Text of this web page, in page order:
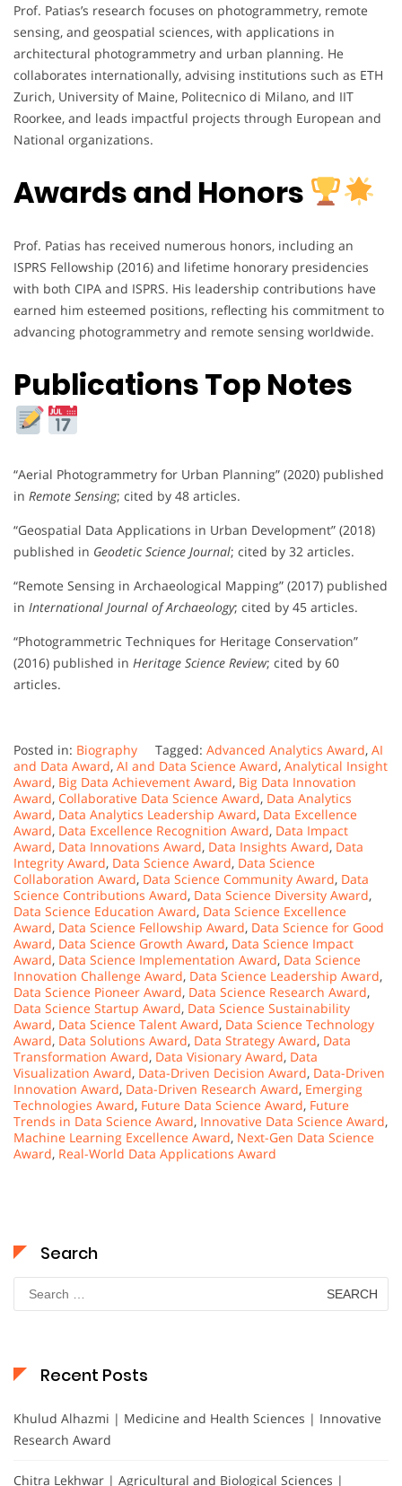
Prof. Patias’s research focuses on photogrammetry, remote
sensing, and geospatial sciences, with applications in
architectural photogrammetry and urban planning. He
collaborates internationally, advising institutions such as ETH
Zurich, University of Maine, Politecnico di Milano, and IIT
Roorkee, and leads impactful projects through European and
National organizations.
Awards and Honors
Prof. Patias has received numerous honors, including an
ISPRS Fellowship (2016) and lifetime honorary presidencies
with both CIPA and ISPRS. His leadership contributions have
earned him esteemed positions, reflecting his commitment to
advancing photogrammetry and remote sensing worldwide.
Publications Top Notes
“Aerial Photogrammetry for Urban Planning” (2020) published
in Remote Sensing; cited by 48 articles.
“Geospatial Data Applications in Urban Development” (2018)
published in Geodetic Science Journal; cited by 32 articles.
“Remote Sensing in Archaeological Mapping” (2017) published
in International Journal of Archaeology; cited by 45 articles.
“Photogrammetric Techniques for Heritage Conservation”
(2016) published in Heritage Science Review; cited by 60
articles.
Posted in: Biography Tagged: Advanced Analytics Award, AI
and Data Award, AI and Data Science Award, Analytical Insight
Award, Big Data Achievement Award, Big Data Innovation
Award, Collaborative Data Science Award, Data Analytics
Award, Data Analytics Leadership Award, Data Excellence
Award, Data Excellence Recognition Award, Data Impact
Award, Data Innovations Award, Data Insights Award, Data
Integrity Award, Data Science Award, Data Science
Collaboration Award, Data Science Community Award, Data
Science Contributions Award, Data Science Diversity Award,
Data Science Education Award, Data Science Excellence
Award, Data Science Fellowship Award, Data Science for Good
Award, Data Science Growth Award, Data Science Impact
Award, Data Science Implementation Award, Data Science
Innovation Challenge Award, Data Science Leadership Award,
Data Science Pioneer Award, Data Science Research Award,
Data Science Startup Award, Data Science Sustainability
Award, Data Science Talent Award, Data Science Technology
Award, Data Solutions Award, Data Strategy Award, Data
Transformation Award, Data Visionary Award, Data
Visualization Award, Data-Driven Decision Award, Data-Driven
Innovation Award, Data-Driven Research Award, Emerging
Technologies Award, Future Data Science Award, Future
Trends in Data Science Award, Innovative Data Science Award,
Machine Learning Excellence Award, Next-Gen Data Science
Award, Real-World Data Applications Award
Search
Search
for:
Recent Posts
Khulud Alhazmi | Medicine and Health Sciences | Innovative
Research Award
Chitra Lekhwar | Agricultural and Biological Sciences |